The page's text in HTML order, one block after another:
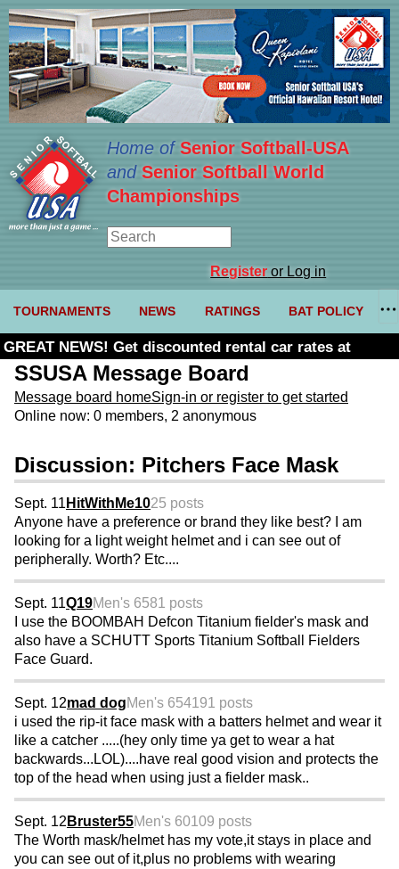
Home ofSenior Softball-USA
and Senior Softball World
Championships
Registeror Log in
TOURNAMENTS NEWS RATINGS BAT POLICY
GREAT NEWS! Get discounted rental car rates at
Budget. Click here and use code U361485
SSUSA Message Board
Message board homeSign-in or register to get started
Online now: 0 members, 2 anonymous
Discussion: Pitchers Face Mask
Sept. 11 HitWithMe1025 posts
Anyone have a preference or brand they like best? I am
looking for a light weight helmet and i can see out of
peripherally. Worth? Etc....
Sept. 11Q19Men's 6581 posts
I use the BOOMBAH Defcon Titanium fielder's mask and
also have a SCHUTT Sports Titanium Softball Fielders
Face Guard.
Sept. 12mad dogMen's 654191 posts
i used the rip-it face mask with a batters helmet and wear it
like a catcher .....(hey only time ya get to wear a hat
backwards...LOL)....have real good vision and protects the
top of the head when using just a fielder mask..
Sept. 12 Bruster55Men's 60109 posts
The Worth mask/helmet has my vote,it stays in place and
you can see out of it,plus no problems with wearing